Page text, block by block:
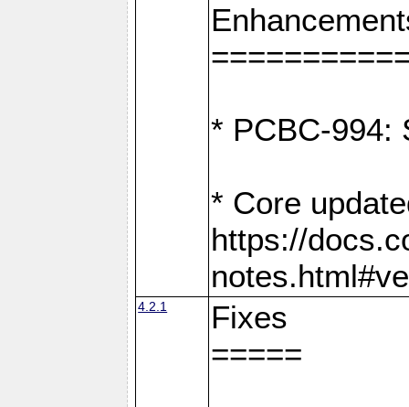
* PCBC-994:
* Core
https://
4.2.1
Fixes
=====